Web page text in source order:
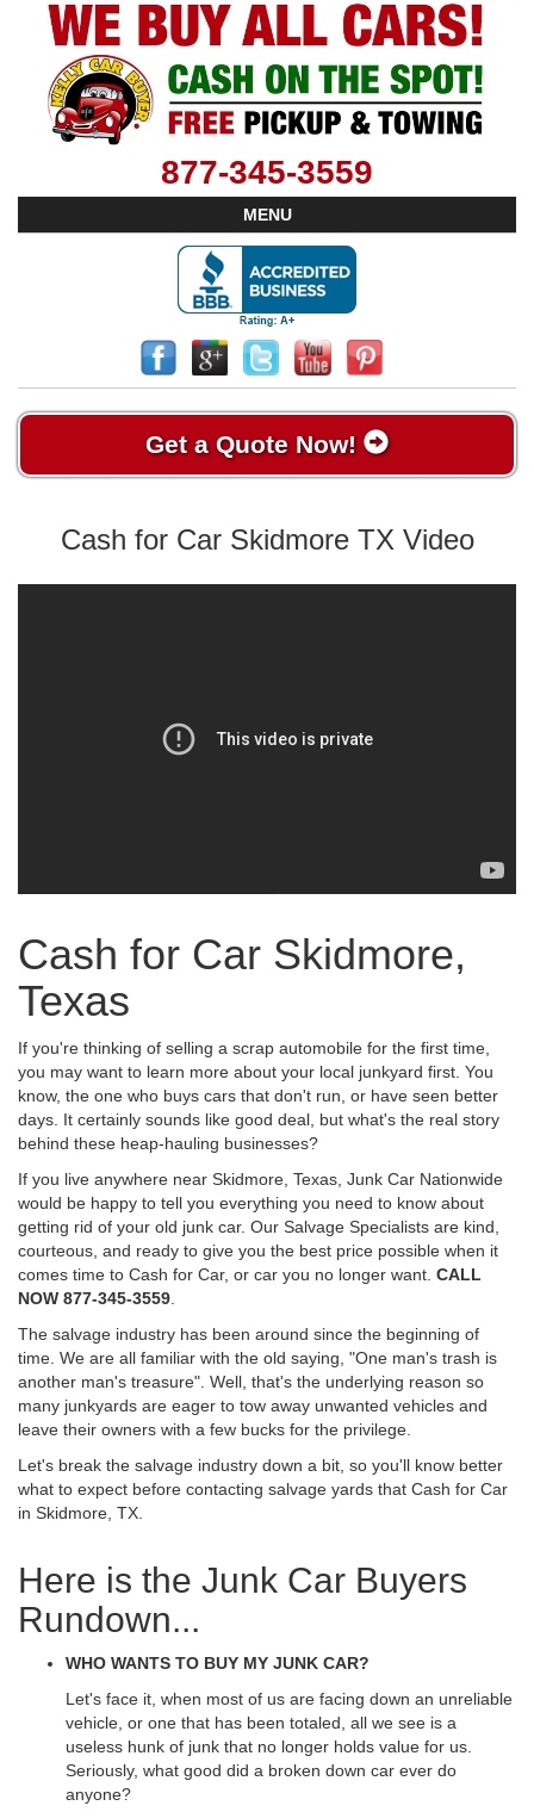
877-345-3559
MENU
Get a Quote Now!
Cash for Car Skidmore TX Video
Cash for Car Skidmore,
Texas
If you're thinking of selling a scrap automobile for the first time,
you may want to learn more about your local junkyard first. You
know, the one who buys cars that don't run, or have seen better
days. It certainly sounds like good deal, but what's the real story
behind these heap-hauling businesses?
If you live anywhere near Skidmore, Texas, Junk Car Nationwide
would be happy to tell you everything you need to know about
getting rid of your old junk car. Our Salvage Specialists are kind,
courteous, and ready to give you the best price possible when it
comes time to Cash for Car, or car you no longer want. CALL
NOW 877-345-3559
The salvage industry has been around since the beginning of
time. We are all familiar with the old saying, "One man's trash is
another man's treasure". Well, that's the underlying reason so
many junkyards are eager to tow away unwanted vehicles and
leave their owners with a few bucks for the privilege.
Let's break the salvage industry down a bit, so you'll know better
what to expect before contacting salvage yards that Cash for Car
in Skidmore, TX.
Here is the Junk Car Buyers
Rundown...
WHO WANTS TO BUY MY JUNK CAR?
Let's face it, when most of us are facing down an unreliable
vehicle, or one that has been totaled, all we see is a
useless hunk of junk that no longer holds value for us.
Seriously, what good did a broken down car ever do
anyone?